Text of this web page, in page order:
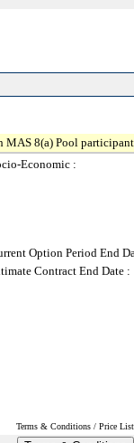
MAS 8(a) Pool
Economic :
Option Period End
Contract End Date :
Terms & Conditions / Price List